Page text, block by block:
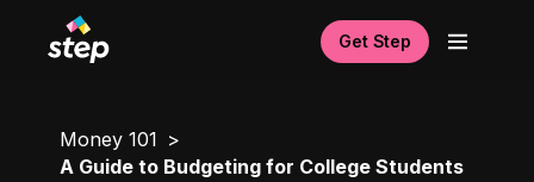
Get Step
Money 101
A Guide to Budgeting for College Students